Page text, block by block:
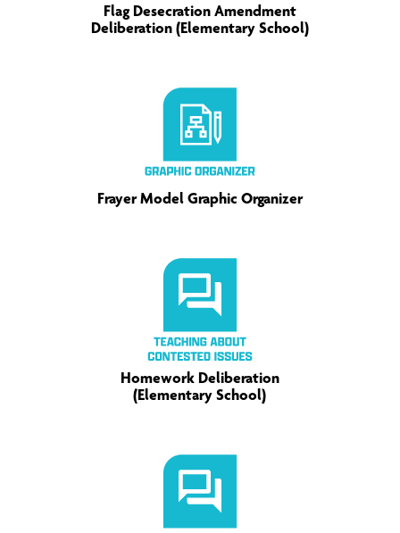
Flag Desecration Amendment
Deliberation (Elementary School)
Frayer Model Graphic Organizer
Homework Deliberation
(Elementary School)